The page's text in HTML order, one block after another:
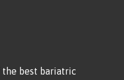
the best bariatric